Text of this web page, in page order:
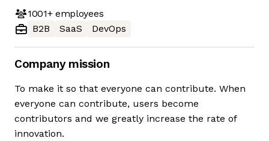
1001+employees
B2B
SaaS DevOps
Company mission
To make it so that everyone can contribute. When
everyone can contribute, users become
contributors and we greatly increase the rate of
innovation.